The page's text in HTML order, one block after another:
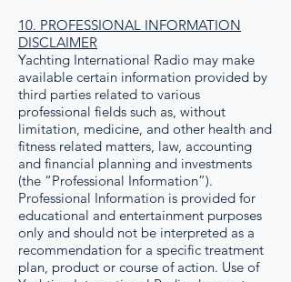
10. PROFESSIONAL INFORMATION
DISCLAIMER
Yachting International Radio may make
available certain information provided by
third parties related to various
professional fields such as, without
limitation, medicine, and other health and
fitness related matters, law, accounting
and financial planning and investments
(the “Professional Information”).
Professional Information is provided for
educational and entertainment purposes
only and should not be interpreted as a
recommendation for a specific treatment
plan, product or course of action. Use of